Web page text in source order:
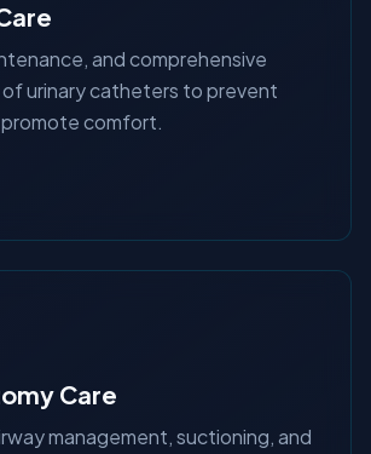
and comprehensive
urinary catheters to prevent
comfort.
Care
management, suctioning, and